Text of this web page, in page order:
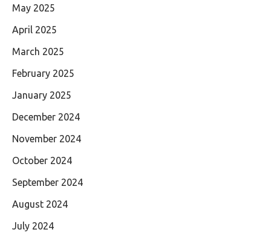
May 2025
April 2025
March 2025
February 2025
January 2025
December 2024
November 2024
October 2024
September 2024
August 2024
July 2024